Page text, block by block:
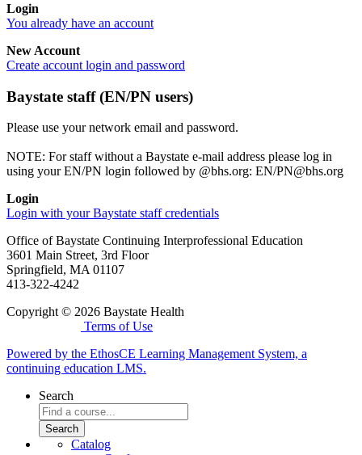
Login
You already have an account
New Account
Create account login and password
Baystate staff (EN/PN users)
Please use your network email and password.
NOTE: For staff without a Baystate e-mail address please log in
using your EN/PN login followed by @bhs.org: EN/PN@bhs.org
Login
Login with your Baystate staff credentials
Office of Baystate Continuing Interprofessional Education
3601 Main Street, 3rd Floor
Springfield, MA 01107
413-322-4242
Copyright © 2026 Baystate Health
Terms of Use
Powered by the EthosCE Learning Management System, a
continuing education LMS.
Search
Catalog